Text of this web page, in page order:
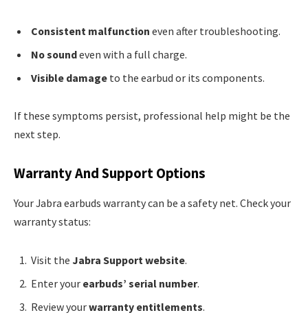
Consistent malfunction even after troubleshooting.
No soundeven with a full charge.
Visible damage to the earbud or its components.
If these symptoms persist, professional help might be the
next step.
Warranty And Support Options
Your Jabra earbuds warranty can be a safety net. Check your
warranty status:
Visit the Jabra Support website.
Enter your earbuds’ serial number.
Review yourwarranty entitlements.